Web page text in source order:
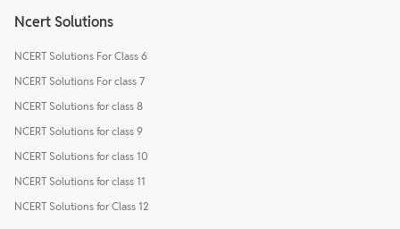
Ncert Solutions
NCERT Solutions For Class 6
NCERT Solutions For class 7
NCERT Solutions for class 8
NCERT Solutions for class 9
NCERT Solutions for class 10
NCERT Solutions for class 11
NCERT Solutions for Class 12